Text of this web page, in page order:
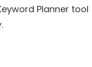
Planner tool